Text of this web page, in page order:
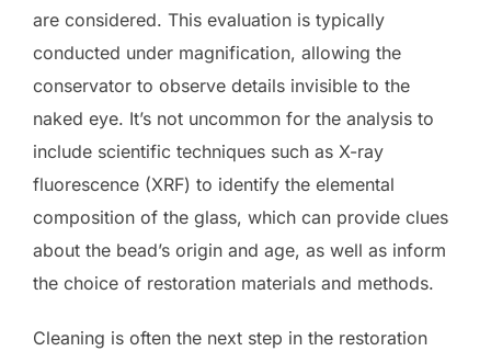
are considered. This evaluation is typically
conducted under magnification, allowing the
conservator to observe details invisible to the
naked eye. It’s not uncommon for the analysis to
include scientific techniques such as X-ray
fluorescence (XRF) to identify the elemental
composition of the glass, which can provide clues
about the bead’s origin and age, as well as inform
the choice of restoration materials and methods.
Cleaning is often the next step in the restoration